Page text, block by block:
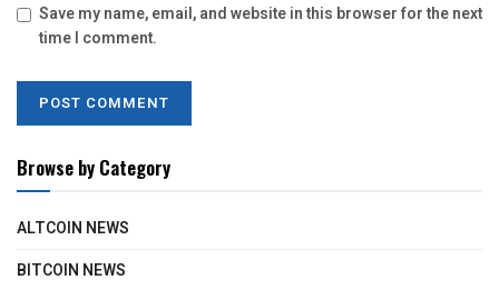
Save my name, email, and website in this browser for the next
time I comment.
Browse by Category
ALTCOIN NEWS
BITCOIN NEWS